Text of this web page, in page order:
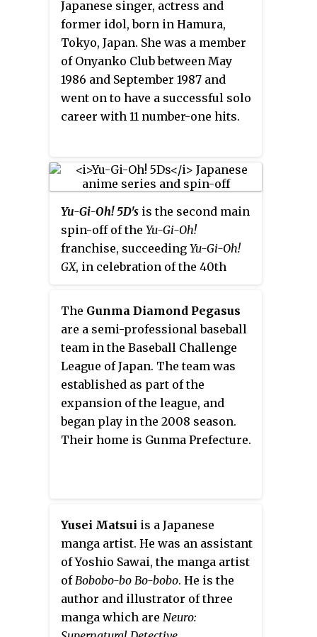
Major League Baseball.
Japanese singer, actress and
former idol, born in Hamura,
Tokyo, Japan. She was a member
of Onyanko Club between May
1986 and September 1987 and
went on to have a successful solo
career with 11 number-one hits.
Yu-Gi-Oh! 5D's is the second main
spin-off of the Yu-Gi-Oh!
franchise, succeeding Yu-Gi-Oh!
GX, in celebration of the 40th
Jump and the 15th anniversary of
. The series aired from
April 2008 to March 2011.
The Gunma Diamond Pegasus
are a semi-professional baseball
team in the Baseball Challenge
League of Japan. The team was
established as part of the
expansion of the league, and
began play in the 2008 season.
Their home is Gunma Prefecture.
Yusei Matsui is a Japanese
manga artist. He was an assistant
of Yoshio Sawai, the manga artist
of Bobobo-bo Bo-bobo. He is the
author and illustrator of three
manga which are Neuro: